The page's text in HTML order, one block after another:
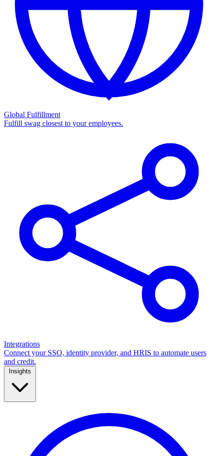
Global Fulfillment
Fulfill swag closest to your employees.
Integrations
Connect your SSO, identity provider, and HRIS to automate users
and credit.